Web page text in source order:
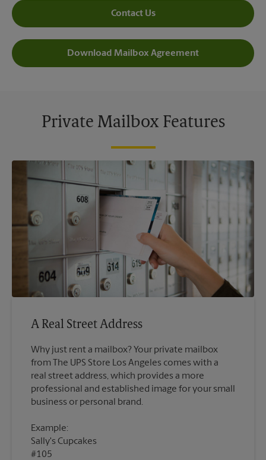
Contact Us
Download Mailbox Agreement
Private Mailbox Features
A Real Street Address
Why just rent a mailbox? Your private mailbox
from The UPS Store Los Angeles comes with a
real street address, which provides a more
professional and established image for your small
Example:
Sally's Cupcakes
#105